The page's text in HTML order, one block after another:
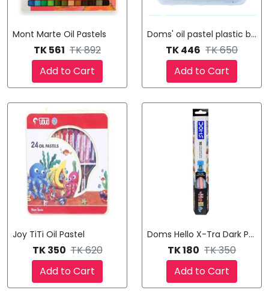
Mont Marte Oil Pastels
TK 561 TK 892
Add to Cart
Doms' oil pastel plastic box
TK 446 TK 650
Add to Cart
Joy TiTi Oil Pastel
TK 350 TK 620
Add to Cart
Doms Hello X-Tra Dark Pencil
TK 180 TK 350
Add to Cart